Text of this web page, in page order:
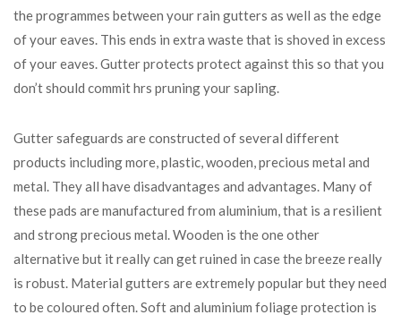
the programmes between your rain gutters as well as the edge
of your eaves. This ends in extra waste that is shoved in excess
of your eaves. Gutter protects protect against this so that you
don’t should commit hrs pruning your sapling.
Gutter safeguards are constructed of several different
products including more, plastic, wooden, precious metal and
metal. They all have disadvantages and advantages. Many of
these pads are manufactured from aluminium, that is a resilient
and strong precious metal. Wooden is the one other
alternative but it really can get ruined in case the breeze really
is robust. Material gutters are extremely popular but they need
to be coloured often. Soft and aluminium foliage protection is